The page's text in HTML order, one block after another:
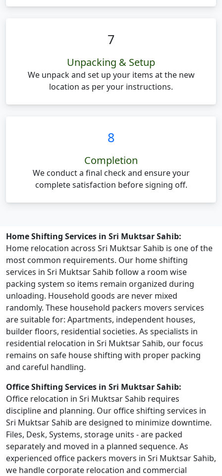
7
Unpacking & Setup
We unpack and set up your items at the new
location as per your instructions.
8
Completion
We conduct a final check and ensure your
complete satisfaction before signing off.
Home Shifting Services in Sri Muktsar Sahib:
Home relocation across Sri Muktsar Sahib is one of the
most common requirements. Our home shifting
services in Sri Muktsar Sahib follow a room wise
packing system so items remain organized during
unloading. Household goods are never mixed
randomly. These household packers movers services
are suitable for: Apartments, independent houses,
builder floors, residential societies. As specialists in
residential relocation in Sri Muktsar Sahib, our focus
remains on safe house shifting with proper packing
and careful handling.
Office Shifting Services in Sri Muktsar Sahib:
Office relocation in Sri Muktsar Sahib requires
discipline and planning. Our office shifting services in
Sri Muktsar Sahib are designed to minimize downtime.
Files, Desk, Systems, storage units - are packed
separately and moved in a planned sequence. As
experienced office packers movers in Sri Muktsar Sahib,
we handle corporate relocation and commercial